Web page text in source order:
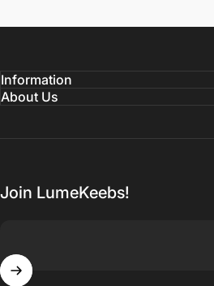
Information
About Us
Join LumeKeebs!